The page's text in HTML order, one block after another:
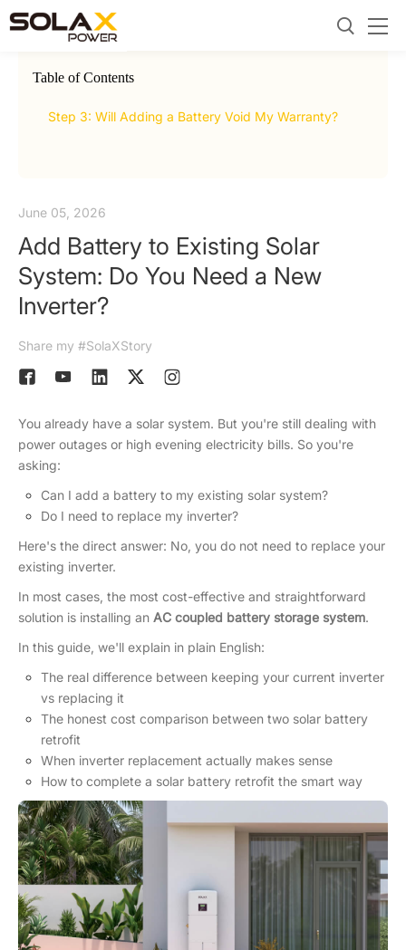
June 05, 2026
Add Battery to Existing Solar
System: Do You Need a New
Inverter?
Share my #SolaXStory
You already have a solar system. But you're still dealing with
power outages or high evening electricity bills. So you're
asking:
Can I add a battery to my existing solar system?
Do I need to replace my inverter?
Here's the direct answer: No, you do not need to replace your
existing inverter.
In most cases, the most cost-effective and straightforward
solution is installing an AC coupled battery storage system.
In this guide, we'll explain in plain English:
The real difference between keeping your current inverter
vs replacing it
The honest cost comparison between two solar battery
retrofit
When inverter replacement actually makes sense
How to complete a solar battery retrofit the smart way
Table of Contents
Step 3: Will Adding a Battery Void My Warranty?